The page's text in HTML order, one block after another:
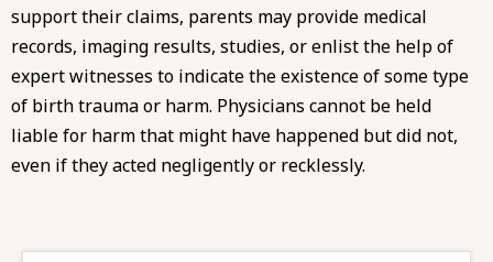
support their claims, parents may provide medical
records, imaging results, studies, or enlist the help of
expert witnesses to indicate the existence of some type
of birth trauma or harm. Physicians cannot be held
liable for harm that might have happened but did not,
even if they acted negligently or recklessly.